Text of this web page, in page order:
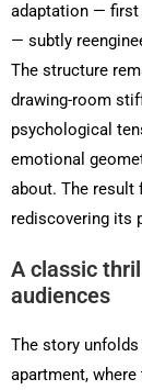
adaptation — first
— subtly
The structure
drawing-room
psychological
emotional
about. The result
rediscovering its
A classic
audiences
The story
apartment,